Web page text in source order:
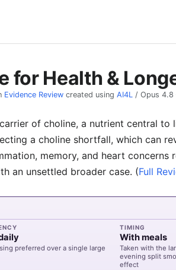
for Health &
Evidence Review created using AI4L / Opus 4.8
of choline, a nutrient central to
a choline shortfall, which can
memory, and heart concerns
an unsettled broader case. (Full
preferred over a single large
TIMING
With meals
Taken with the
evening split
effect